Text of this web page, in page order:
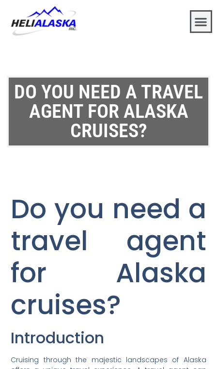
DO YOU NEED A TRAVEL
AGENT FOR ALASKA
CRUISES?
Do you need a
travel agent
for Alaska
cruises?
Introduction
Cruising through the majestic landscapes of Alaska